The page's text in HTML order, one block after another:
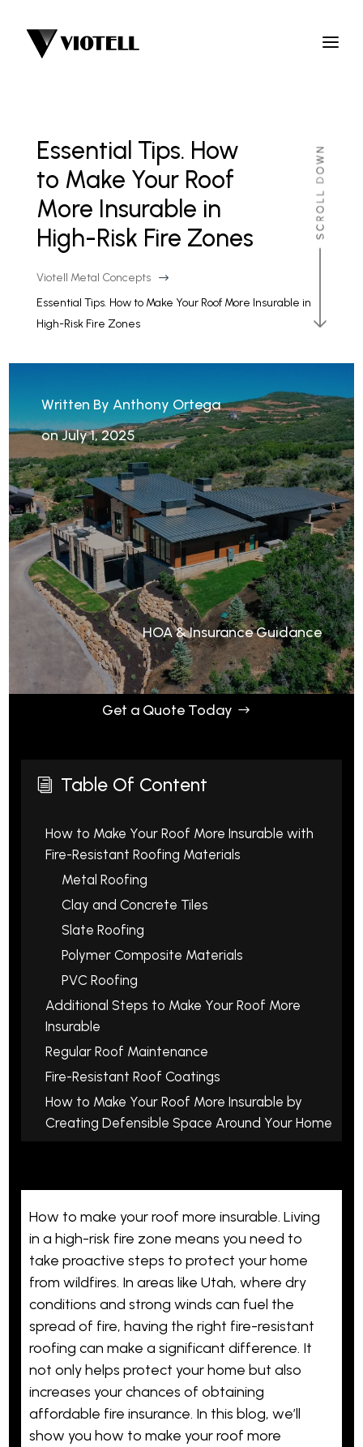
Essential Tips. How
to Make Your Roof
More Insurable in
High-Risk Fire Zones
Viotell Metal Concepts $
Essential Tips. How to Make Your Roof More Insurable in
High-Risk Fire Zones
Written By Anthony Ortega
on July 1, 2025
HOA & Insurance Guidance
Get a Quote Today
i Table Of Content
How to Make Your Roof More Insurable with
Fire-Resistant Roofing Materials
Metal Roofing
Clay and Concrete Tiles
Slate Roofing
Polymer Composite Materials
PVC Roofing
Additional Steps to Make Your Roof More
Insurable
Regular Roof Maintenance
Fire-Resistant Roof Coatings
How to Make Your Roof More Insurable by
Creating Defensible Space Around Your Home
How to make your roof more insurable. Living
in a high-risk fire zone means you need to
take proactive steps to protect your home
from wildfires. In areas like Utah, where dry
conditions and strong winds can fuel the
spread of fire, having the right fire-resistant
roofing can make a significant difference. It
not only helps protect your home but also
increases your chances of obtaining
affordable fire insurance. In this blog, we’ll
show you how to make your roof more